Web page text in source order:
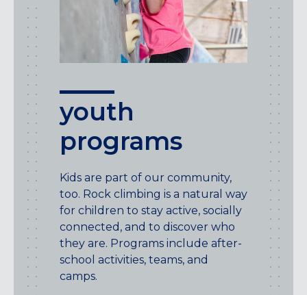
youth
programs
Kids are part of our community,
too. Rock climbing is a natural way
for children to stay active, socially
connected, and to discover who
they are. Programs include after-
school activities, teams, and
camps.